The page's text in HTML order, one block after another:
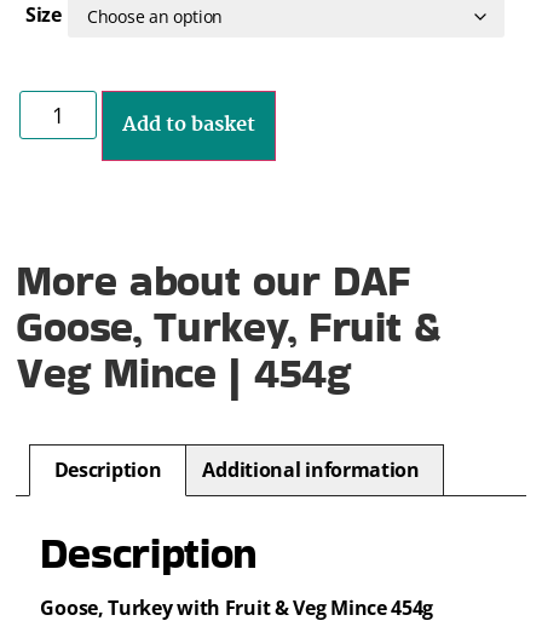
Size
Add to basket
More about our DAF
Goose, Turkey, Fruit &
Veg Mince | 454g
Description Additional information
Description
Goose, Turkey with Fruit & Veg Mince 454g